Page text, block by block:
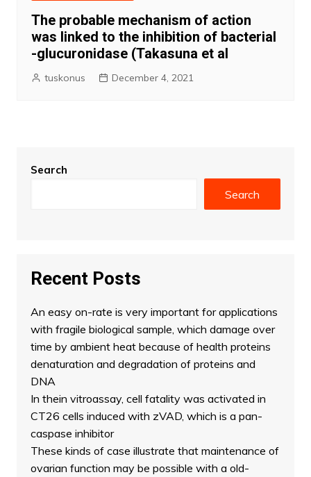
The probable mechanism of action
was linked to the inhibition of bacterial
-glucuronidase (Takasuna et al
tuskonus December 4, 2021
Search
Search
Recent Posts
An easy on-rate is very important for applications
with fragile biological sample, which damage over
time by ambient heat because of health proteins
denaturation and degradation of proteins and
DNA
In thein vitroassay, cell fatality was activated in
CT26 cells induced with zVAD, which is a pan-
caspase inhibitor
These kinds of case illustrate that maintenance of
ovarian function may be possible with a old-